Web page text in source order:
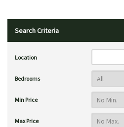
Search Criteria
Location
Bedrooms
Min Price
Max Price